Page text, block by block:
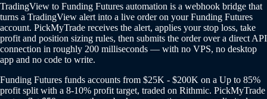
TradingView to Funding Futures automation is a webhook bridge that
turns a TradingView alert into a live order on your Funding Futures
account. PickMyTrade receives the alert, applies your stop loss, take
profit and position sizing rules, then submits the order over a direct API
connection in roughly 200 milliseconds — with no VPS, no desktop
app and no code to write.
Funding Futures funds accounts from $25K - $200K on a Up to 85%
profit split with a 8-10% profit target, traded on Rithmic. PickMyTrade